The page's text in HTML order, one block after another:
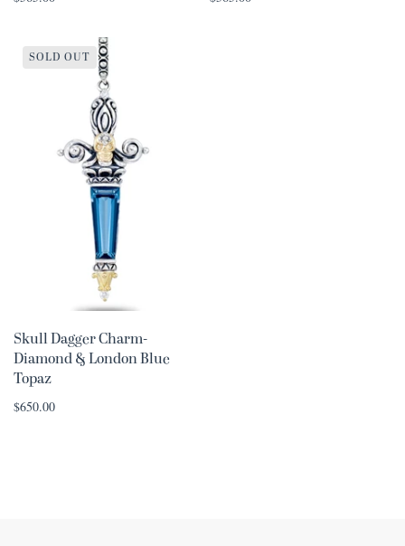
SOLD OUT
Skull Dagger Charm-
Diamond & London Blue
Topaz
$650.00